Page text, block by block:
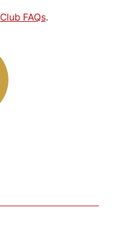
Club FAQs.